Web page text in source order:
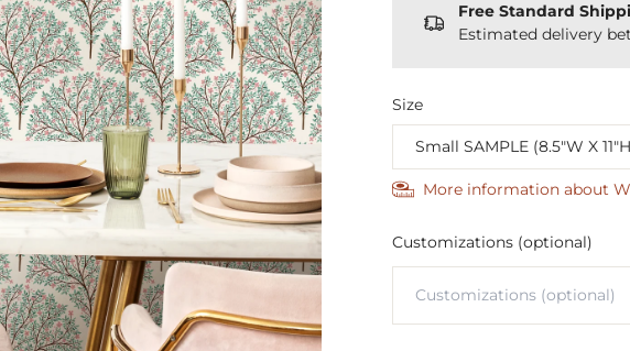
Free Standard
Estimated delivery
Size
More information about
Customizations (optional)